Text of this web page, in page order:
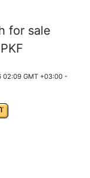
for sale
02:09 GMT +03:00 -